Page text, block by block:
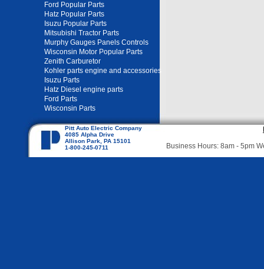
Ford Popular Parts
Hatz Popular Parts
Isuzu Popular Parts
Mitsubishi Tractor Parts
Murphy Gauges Panels Controls
Wisconsin Motor Popular Parts
Zenith Carburetor
Kohler parts engine and accessories
Isuzu Parts
Hatz Diesel engine parts
Ford Parts
Wisconsin Parts
Pitt Auto Electric Company
4085 Alpha Drive
Allison Park, PA 15101
1-800-245-0711
Business Hours: 8am - 5pm